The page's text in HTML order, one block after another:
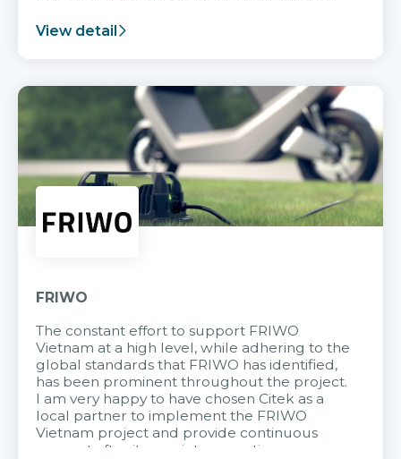
View detail
FRIWO
The constant effort to support FRIWO
Vietnam at a high level, while adhering to the
global standards that FRIWO has identified,
has been prominent throughout the project.
I am very happy to have chosen Citek as a
local partner to implement the FRIWO
Vietnam project and provide continuous
support after it goes into operation.